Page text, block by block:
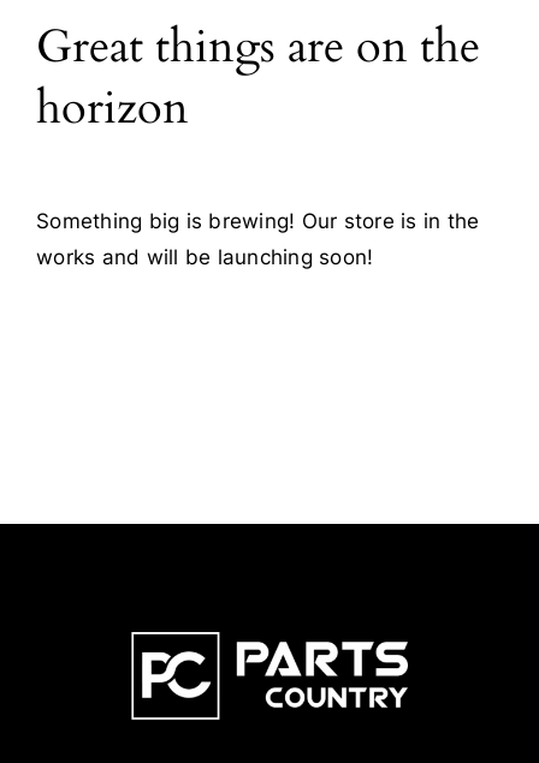
Blog
Contact
Great things are on the
horizon
Something big is brewing! Our store is in the
works and will be launching soon!